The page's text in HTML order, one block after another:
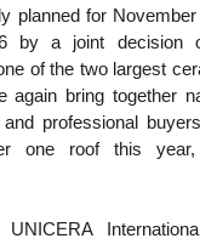
planned for November
by a joint decision
of the two largest
again bring together
professional
one roof this